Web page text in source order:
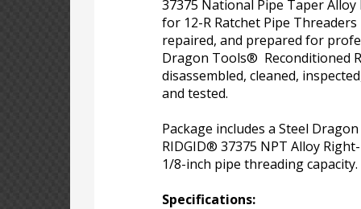
37375 National Pipe Taper Alloy
for 12-R Ratchet Pipe Threaders
repaired, and prepared for
Dragon Tools® Reconditioned
disassembled, cleaned,
and tested.
Package includes a Steel
RIDGID® 37375 NPT Alloy
1/8-inch pipe threading capacity.
Specifications: